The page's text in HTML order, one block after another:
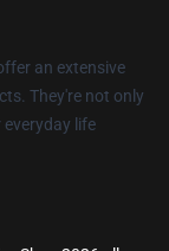
an extensive
They're not only
life